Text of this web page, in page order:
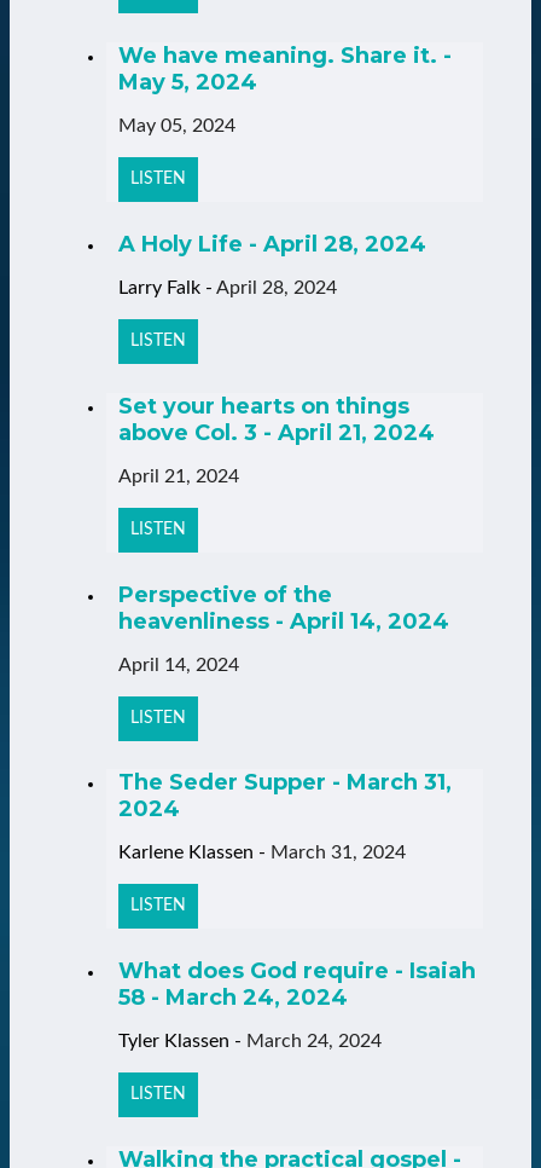
We have meaning. Share it. -
May 5, 2024
May 05, 2024
LISTEN
A Holy Life - April 28, 2024
Larry Falk - April 28, 2024
LISTEN
Set your hearts on things
above Col. 3 - April 21, 2024
April 21, 2024
LISTEN
Perspective of the
heavenliness - April 14, 2024
April 14, 2024
LISTEN
The Seder Supper - March 31,
2024
Karlene Klassen - March 31, 2024
LISTEN
What does God require - Isaiah
58 - March 24, 2024
Tyler Klassen - March 24, 2024
LISTEN
Walking the practical gospel -